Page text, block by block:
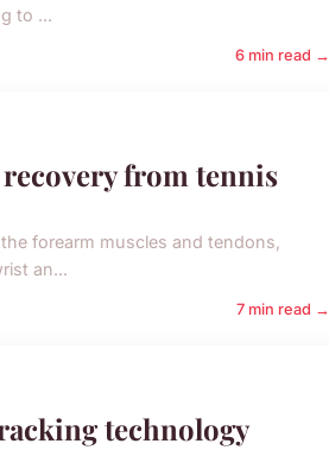
to ...
6 min read →
from tennis
forearm muscles and tendons,
an...
7 min read →
technology